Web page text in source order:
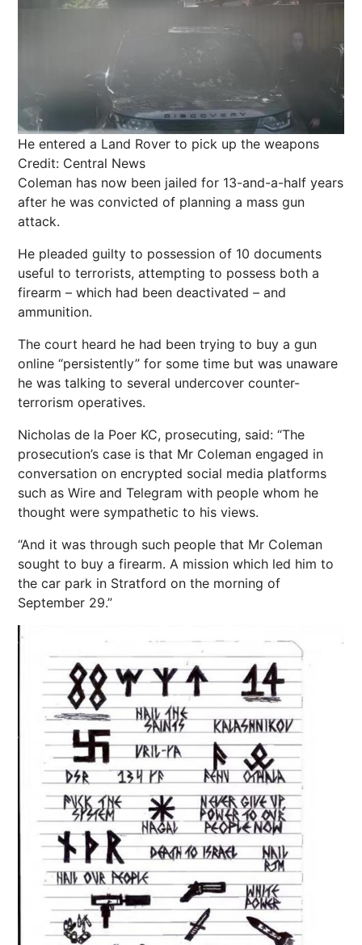
He entered a Land Rover to pick up the weapons
Credit: Central News
Coleman has now been jailed for 13-and-a-half years
after he was convicted of planning a mass gun
attack.
He pleaded guilty to possession of 10 documents
useful to terrorists, attempting to possess both a
firearm – which had been deactivated – and
ammunition.
The court heard he had been trying to buy a gun
online “persistently” for some time but was unaware
he was talking to several undercover counter-
terrorism operatives.
Nicholas de la Poer KC, prosecuting, said: “The
prosecution’s case is that Mr Coleman engaged in
conversation on encrypted social media platforms
such as Wire and Telegram with people whom he
thought were sympathetic to his views.
“And it was through such people that Mr Coleman
sought to buy a firearm. A mission which led him to
the car park in Stratford on the morning of
September 29.”